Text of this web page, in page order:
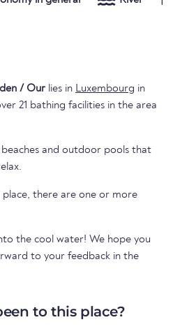
/ Our lies in Luxembourg in
21 bathing facilities in the area
beaches and outdoor pools that
there are one or more
the cool water! We hope you
to your feedback in the
to this place?